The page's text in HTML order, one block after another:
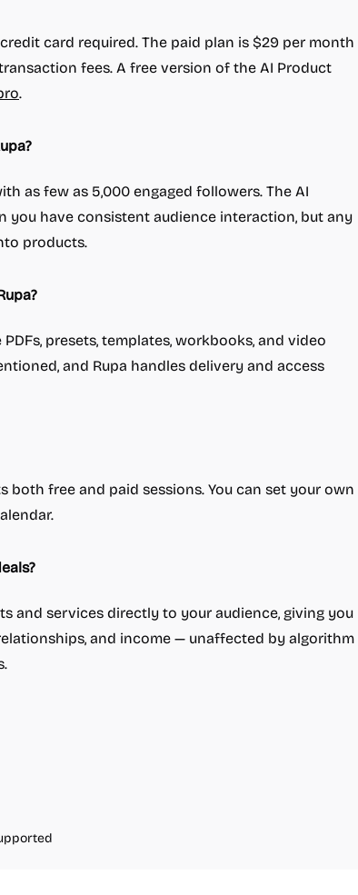
card required. The paid plan is $29 per month
fees. A free version of the AI Product
.
as few as 5,000 engaged followers. The AI
you have consistent audience interaction, but any
products.
presets, templates, workbooks, and video
and Rupa handles delivery and access
both free and paid sessions. You can set your own
and services directly to your audience, giving you
and income — unaffected by algorithm